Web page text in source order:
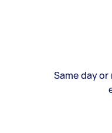
Same day